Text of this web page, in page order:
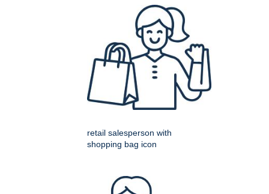
retail salesperson with
shopping bag icon